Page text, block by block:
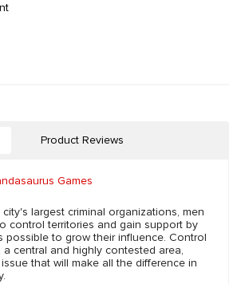
Product Reviews
Games
largest criminal organizations, men
control territories and gain support by
possible to grow their influence. Control
a central and highly contested area,
that will make all the difference in